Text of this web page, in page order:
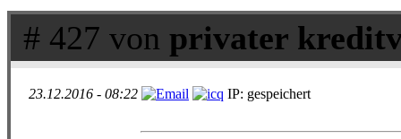
# 427 von privater
23.12.2016 - 08:22 IP: gespeichert